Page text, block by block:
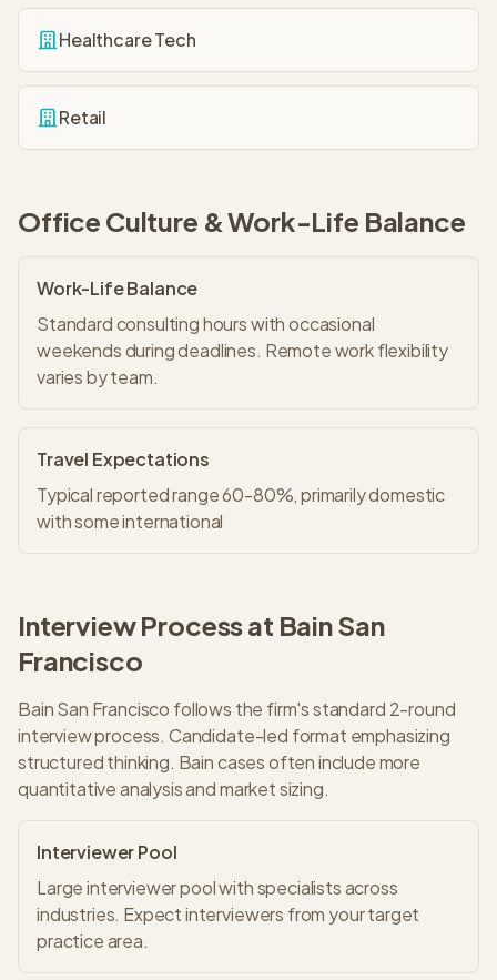
Healthcare Tech
Retail
Office Culture & Work-Life Balance
Work-Life Balance
Standard consulting hours with occasional
weekends during deadlines. Remote work flexibility
varies by team.
Travel Expectations
Typical reported range 60-80%, primarily domestic
with some international
Interview Process at BainSan
Francisco
BainSan Francisco follows the firm's standard 2-round
interview process. Candidate-led format emphasizing
structured thinking. Bain cases often include more
quantitative analysis and market sizing.
Interviewer Pool
Large interviewer pool with specialists across
industries. Expect interviewers from your target
practice area.